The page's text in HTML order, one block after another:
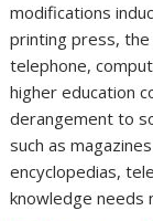
modifications
printing press,
telephone,
higher education
derangement to
such as
encyclopedias,
knowledge needs